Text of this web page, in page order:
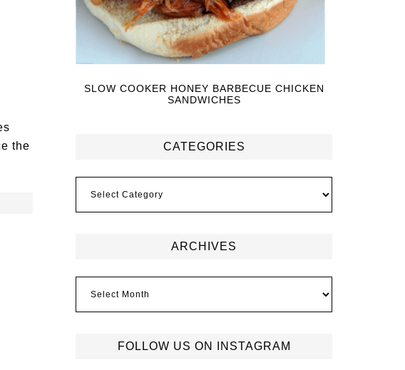
the
SLOW COOKER HONEY BARBECUE CHICKEN
SANDWICHES
CATEGORIES
ARCHIVES
FOLLOW US ON INSTAGRAM